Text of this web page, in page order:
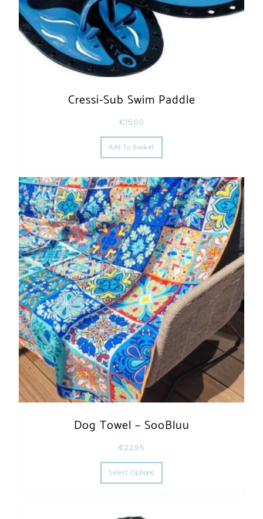
Cressi-Sub Swim Paddle
€15,00
Add To Basket
Dog Towel – SooBluu
€22,95
Select Options
This product has multiple